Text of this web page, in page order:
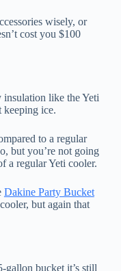
wisely, or
cost you $100
insulation like the Yeti
keeping ice.
to a regular
but you’re not going
a regular Yeti cooler.
Dakine Party Bucket
but again that
gallon bucket it’s still